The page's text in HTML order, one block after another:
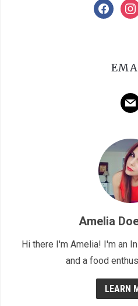
facebook
mail
Amelia
Hi there I'm Amelia! I'm an
and a food
LEARN